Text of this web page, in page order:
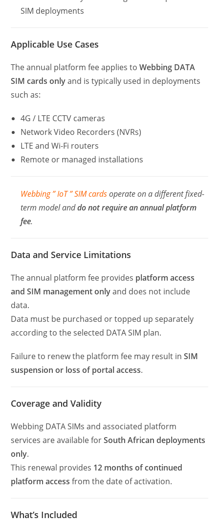
SIM deployments
Applicable Use Cases
The annual platform fee applies toWebbing DATA
SIM cards onlyand is typically used in deployments
such as:
4G / LTE CCTV cameras
Network Video Recorders (NVRs)
LTE and Wi-Fi routers
Remote or managed installations
Webbing ” IoT ” SIM cardsoperate on a different fixed-
term model anddo not require an annual platform
fee.
Data and Service Limitations
The annual platform fee provides platform access
and SIM management onlyand does not include
data.
Data must be purchased or topped up separately
according to the selected DATA SIM plan.
Failure to renew the platform fee may result inSIM
suspension or loss of portal access.
Coverage and Validity
Webbing DATA SIMs and associated platform
services are available forSouth African deployments
only.
This renewal provides 12 months of continued
platform access from the date of activation.
What’s Included